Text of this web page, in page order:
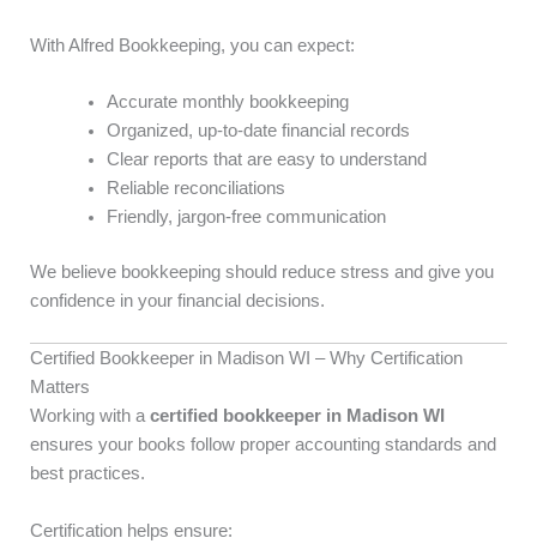
With Alfred Bookkeeping, you can expect:
Accurate monthly bookkeeping
Organized, up-to-date financial records
Clear reports that are easy to understand
Reliable reconciliations
Friendly, jargon-free communication
We believe bookkeeping should reduce stress and give you
confidence in your financial decisions.
Certified Bookkeeper in Madison WI – Why Certification
Matters
Working with acertified bookkeeper in Madison WI
ensures your books follow proper accounting standards and
best practices.
Certification helps ensure: